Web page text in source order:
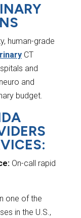
human-grade
CT
and
and
budget.
On-call rapid
one of the
in the U.S.,